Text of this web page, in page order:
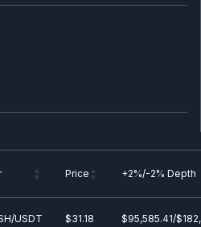
Price +2%/-2% Depth
USDT $31.18 $95,585.41/